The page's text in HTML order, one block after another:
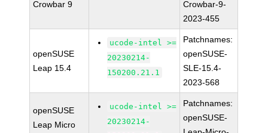
Crowbar 9
Crowbar-9-
2023-455
openSUSE
Leap 15.4
ucode-intel >=
20230214-
150200.21.1
Patchnames:
openSUSE-
SLE-15.4-
2023-568
openSUSE
Leap Micro
ucode-intel >=
20230214-
Patchnames:
openSUSE-